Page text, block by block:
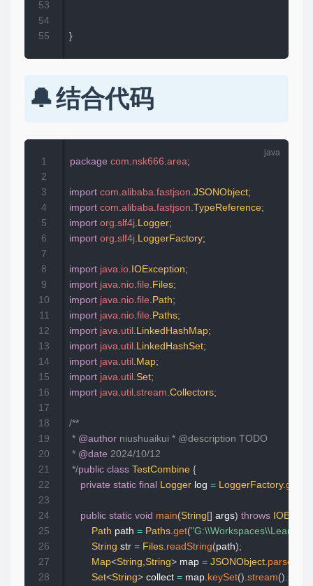
}
53
54
55
结合代码
package com nsk666 .area;
import com alibaba fastjson JSONObject;
import com alibaba fastjson TypeReference;
import org slf4j Logger;
import org slf4j LoggerFactory;
import java io IOException;
import java nio file Files;
import java nio file Path;
import java nio file Paths;
import java util LinkedHashMap;
import java util LinkedHashSet;
import java util Map;
import java util Set;
import java util stream Collectors;
/**
* @author niushuaikui * @description TODO
* @date 2024/10/12
*/public class TestCombine {
private static final Logger log = LoggerFactory.
public static void main(String [] args) throws
Path path = Paths get(
String str = Files readString(path);
Map<String String> map = JSONObject
Set<String> collect = map keySet() stream()
1
2
3
4
5
6
7
8
9
10
11
12
13
14
15
16
17
18
19
20
21
22
23
24
25
26
27
28